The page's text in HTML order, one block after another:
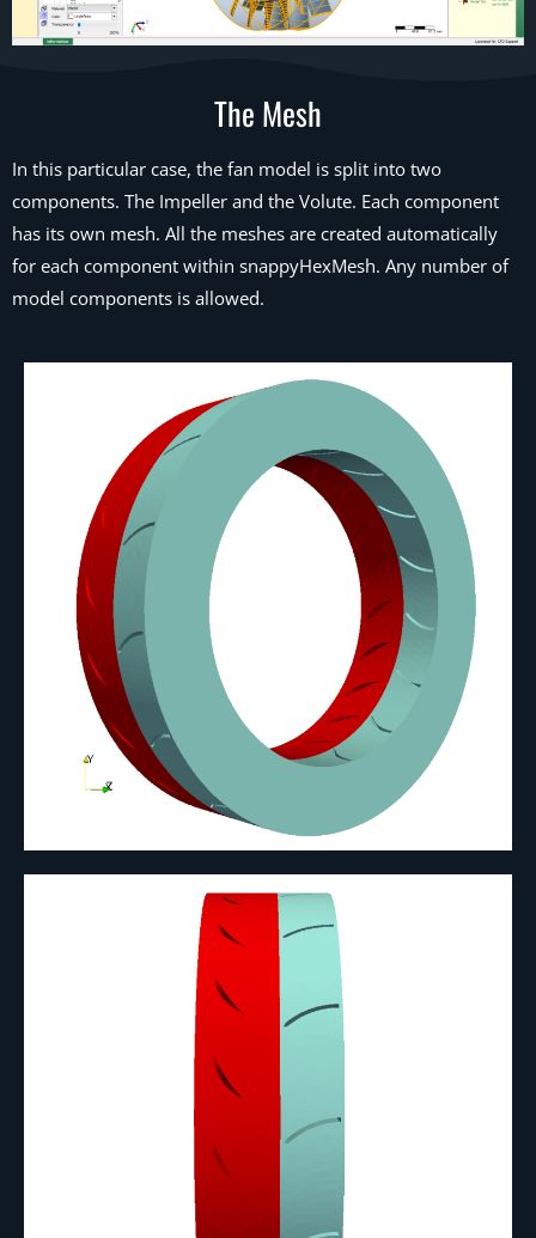
The Mesh
In this particular case, the fan model is split into two
components. The Impeller and the Volute. Each component
has its own mesh. All the meshes are created automatically
for each component within snappyHexMesh. Any number of
model components is allowed.